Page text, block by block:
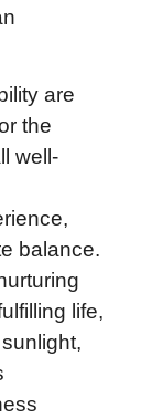
are
the
well-
balance.
life,